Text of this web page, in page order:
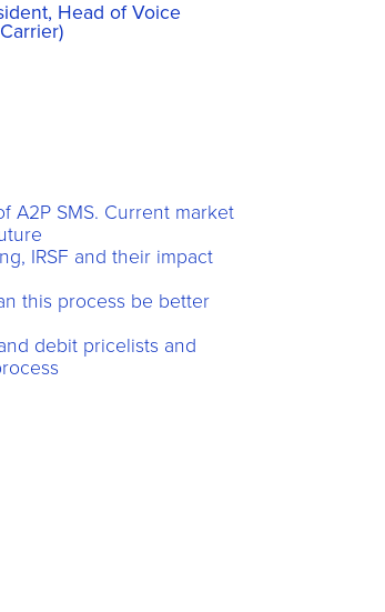
Head of Voice
A2P SMS. Current market
IRSF and their impact
this process be better
debit pricelists and